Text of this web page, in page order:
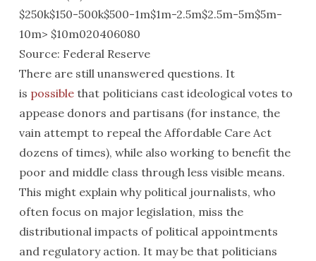
$250k$150-500k$500-1m$1m-2.5m$2.5m-5m$5m-
10m> $10m020406080
Source: Federal Reserve
There are still unanswered questions. It
is possiblethat politicians cast ideological votes to
appease donors and partisans (for instance, the
vain attempt to repeal the Affordable Care Act
dozens of times), while also working to benefit the
poor and middle class through less visible means.
This might explain why political journalists, who
often focus on major legislation, miss the
distributional impacts of political appointments
and regulatory action. It may be that politicians